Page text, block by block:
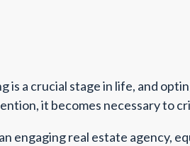
a crucial stage in life, and
it becomes necessary to
engaging real estate agency,